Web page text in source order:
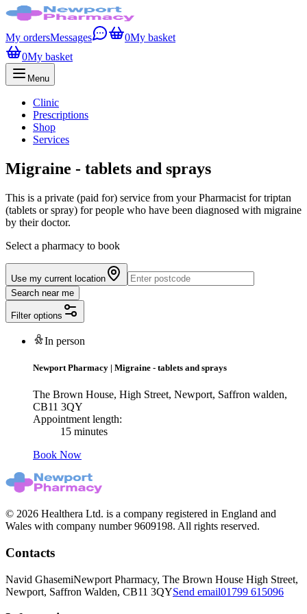
My ordersMessages 0My basket
0My basket
Menu
Clinic
Prescriptions
Shop
Services
Migraine - tablets and sprays
This is a private (paid for) service from your Pharmacist for triptan
(tablets or spray) for people who have been diagnosed with migraine
by their doctor.
Select a pharmacy to book
Use my current location
Search near me
Filter options
In person
Newport Pharmacy | Migraine - tablets and sprays
The Brown House, High Street, Newport, Saffron walden,
CB11 3QY
Appointment length:
15 minutes
Book Now
© 2026 Healthera Ltd. is a company registered in England and
Wales with company number 9609198. All rights reserved.
Contacts
Navid GhasemiNewport Pharmacy, The Brown House High Street,
Newport, Saffron Walden, CB11 3QYSend email01799 615096